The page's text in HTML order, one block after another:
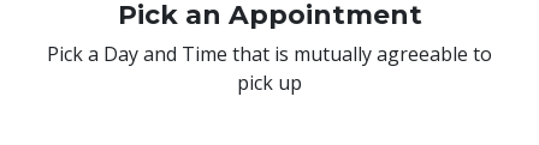
Pick an Appointment
Pick a Day and Time that is mutually agreeable to
pick up